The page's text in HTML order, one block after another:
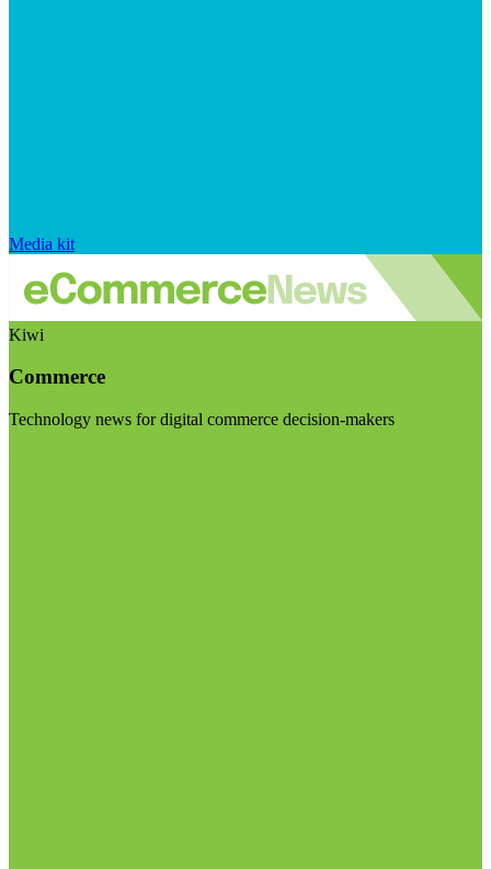
Media kit
Kiwi
Commerce
Technology news for digital commerce decision-makers